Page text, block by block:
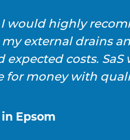
would highly
external drains
costs. SaS
for money with
Epsom